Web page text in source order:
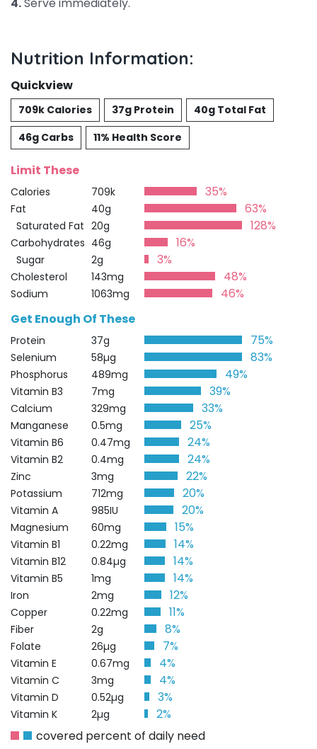
Nutrition Information:
Quickview
709k Calories 37g Protein
40g Total Fat
46g Carbs
11% Health Score
Limit These
Calories 709k 35%
Fat 40g 63%
Saturated Fat 20g 128%
Carbohydrates 46g 16%
Sugar 2g 3%
Cholesterol 143mg 48%
Sodium 1063mg
46%
Get Enough Of These
Protein 37g 75%
Selenium 58µg 83%
Phosphorus 489mg 49%
Vitamin B3 7mg 39%
Calcium 329mg 33%
Manganese 0.5mg 25%
Vitamin B6 0.47mg 24%
Vitamin B2 0.4mg 24%
Zinc 3mg 22%
Potassium 712mg 20%
Vitamin A 985IU 20%
Magnesium 60mg 15%
Vitamin B1 0.22mg 14%
Vitamin B12 0.84µg 14%
Vitamin B5 1mg 14%
Iron 2mg 12%
Copper 0.22mg 11%
Fiber 2g 8%
Folate 26µg 7%
Vitamin E 0.67mg 4%
Vitamin C 3mg 4%
Vitamin D 0.52µg 3%
Vitamin K 2µg
2%
covered percent of daily need